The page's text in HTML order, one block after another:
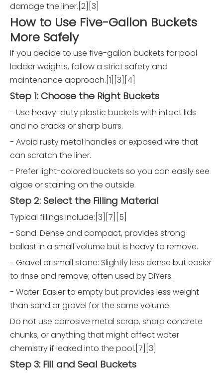
damage the liner.[2][3]
How to Use Five-Gallon Buckets
More Safely
If you decide to use five-gallon buckets for pool
ladder weights, follow a strict safety and
maintenance approach.[1][3][4]
Step 1: Choose the Right Buckets
- Use heavy-duty plastic buckets with intact lids
and no cracks or sharp burrs.
- Avoid rusty metal handles or exposed wire that
can scratch the liner.
- Prefer light-colored buckets so you can easily see
algae or staining on the outside.
Step 2: Select the Filling Material
Typical fillings include:[3][7][5]
- Sand: Dense and compact, provides strong
ballast in a small volume but is heavy to remove.
- Gravel or small stone: Slightly less dense but easier
to rinse and remove; often used by DIYers.
- Water: Easier to empty but provides less weight
than sand or gravel for the same volume.
Do not use corrosive metal scrap, sharp concrete
chunks, or anything that might affect water
chemistry if leaked into the pool.[7][3]
Step 3: Fill and Seal Buckets